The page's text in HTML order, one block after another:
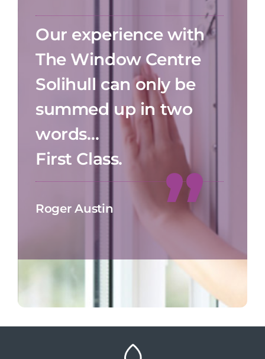
Our experience with
The Window Centre
Solihull can only be
summed up in two
words…
First Class.
Roger Austin